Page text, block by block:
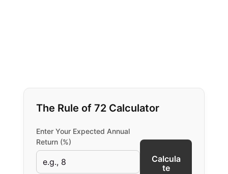
The Rule of 72 Calculator
Enter Your Expected Annual
Return (%)
Calcula
te